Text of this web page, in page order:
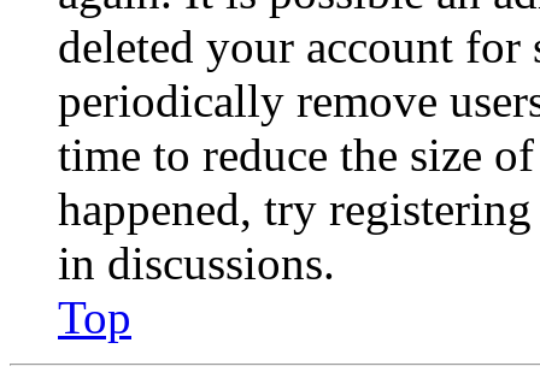
deleted your account for
periodically remove
time to reduce the size
happened, try
in discussions.
Top